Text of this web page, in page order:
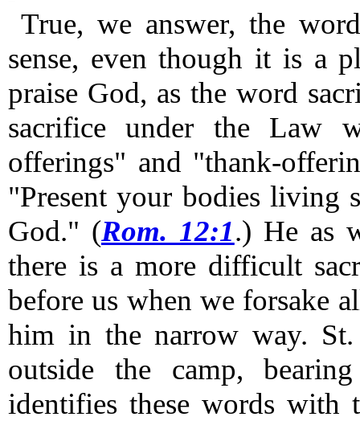
True, we answer, the
sense, even though it is a
praise God, as the word
sacrifice under the Law
offerings" and "thank-
"Present your bodies living
God." (Rom. 12:1.) He as
there is a more difficult
before us when we forsake
him in the narrow way.
outside the camp,
identifies these words